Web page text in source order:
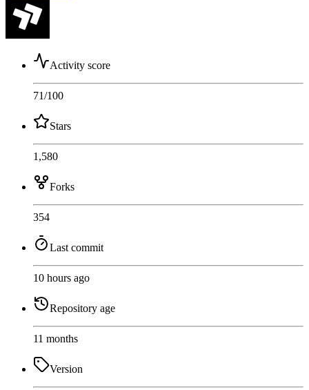
Activity score
71/100
Stars
1,580
Forks
354
Last commit
10 hours ago
Repository age
11 months
Version